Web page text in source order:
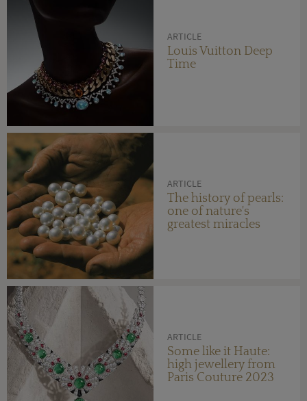
ARTICLE
Louis Vuitton Deep
Time
ARTICLE
The history of pearls:
one of nature's
greatest miracles
ARTICLE
Some like it Haute:
high jewellery from
Paris Couture 2023